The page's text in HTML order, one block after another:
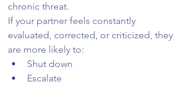
chronic threat.
If your partner feels constantly
evaluated, corrected, or criticized, they
are more likely to:
Shut down
Escalate